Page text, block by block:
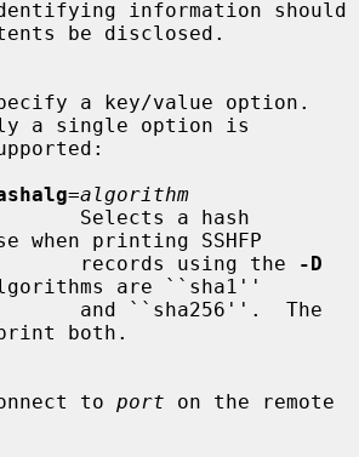
be disclosed.
a single option is
=algorithm
when printing SSHFP
                     records using the
-D
are ``sha1''
both.
Connect to
port on the remote